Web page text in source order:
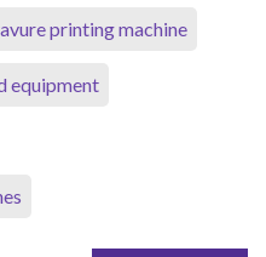
printing machine
equipment